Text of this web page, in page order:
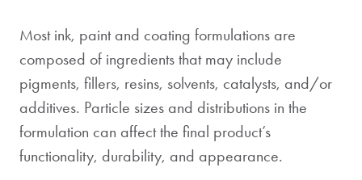
Most ink, paint and coating formulations are
composed of ingredients that may include
pigments, fillers, resins, solvents, catalysts, and/or
additives. Particle sizes and distributions in the
formulation can affect the final product’s
functionality, durability, and appearance.